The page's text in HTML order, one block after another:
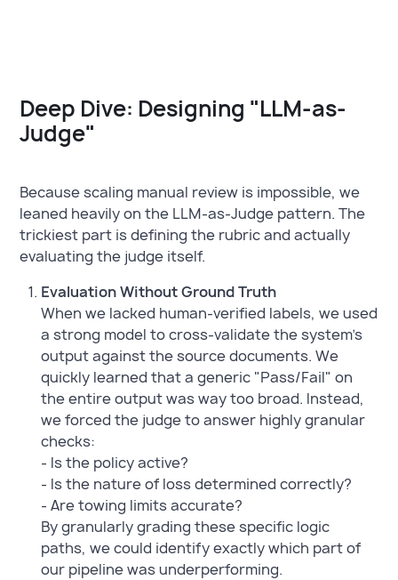
Deep Dive: Designing "LLM-as-
Judge"
Because scaling manual review is impossible, we
leaned heavily on the LLM-as-Judge pattern. The
trickiest part is defining the rubric and actually
evaluating the judge itself.
Evaluation Without Ground Truth
When we lacked human-verified labels, we used
a strong model to cross-validate the system's
output against the source documents. We
quickly learned that a generic "Pass/Fail" on
the entire output was way too broad. Instead,
we forced the judge to answer highly granular
checks:
- Is the policy active?
- Is the nature of loss determined correctly?
- Are towing limits accurate?
By granularly grading these specific logic
paths, we could identify exactly which part of
our pipeline was underperforming.